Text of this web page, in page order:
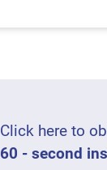
Click here to
60 - second